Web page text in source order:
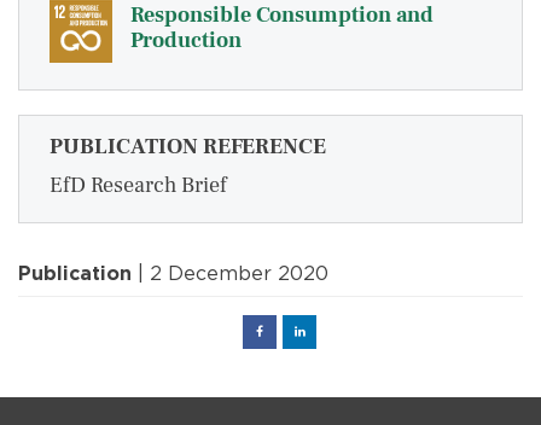
Responsible Consumption and
Production
PUBLICATION REFERENCE
EfD Research Brief
Publication | 2 December 2020
FacebookLinked